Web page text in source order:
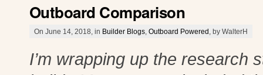
Outboard Comparison
On June 14, 2018, in Builder Blogs Outboard Powered , by WalterH
I’m wrapping up the research